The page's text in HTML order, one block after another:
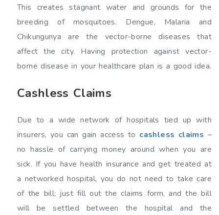
This creates stagnant water and grounds for the
breeding of mosquitoes. Dengue, Malaria and
Chikungunya are the vector-borne diseases that
affect the city. Having protection against vector-
borne disease in your healthcare plan is a good idea.
Cashless Claims
Due to a wide network of hospitals tied up with
insurers, you can gain access to cashless claims –
no hassle of carrying money around when you are
sick. If you have health insurance and get treated at
a networked hospital, you do not need to take care
of the bill; just fill out the claims form, and the bill
will be settled between the hospital and the